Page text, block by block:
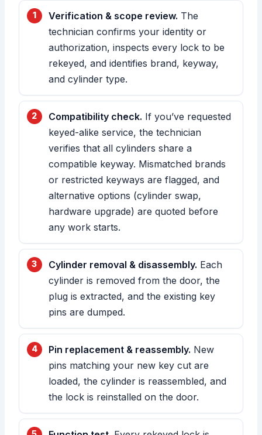
Verification & scope review. The
technician confirms your identity or
authorization, inspects every lock to be
rekeyed, and identifies brand, keyway,
and cylinder type.
Compatibility check. If you’ve requested
keyed-alike service, the technician
verifies that all cylinders share a
compatible keyway. Mismatched brands
or restricted keyways are flagged, and
alternative options (cylinder swap,
hardware upgrade) are quoted before
any work starts.
Cylinder removal & disassembly. Each
cylinder is removed from the door, the
plug is extracted, and the existing key
pins are dumped.
Pin replacement & reassembly. New
pins matching your new key cut are
loaded, the cylinder is reassembled, and
the lock is reinstalled on the door.